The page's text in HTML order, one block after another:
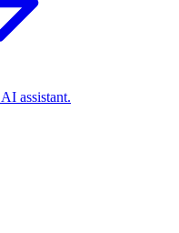
assistant.